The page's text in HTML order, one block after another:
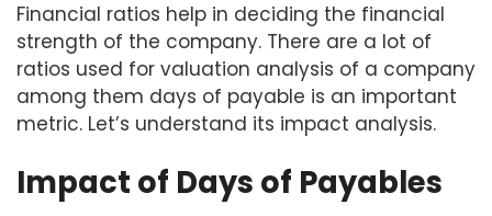
Financial ratios help in deciding the financial
strength of the company. There are a lot of
ratios used for valuation analysis of a company
among them days of payable is an important
metric. Let’s understand its impact analysis.
Impact of Days of Payables